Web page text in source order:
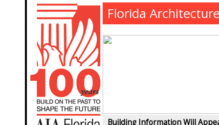
Florida
Building Information Will